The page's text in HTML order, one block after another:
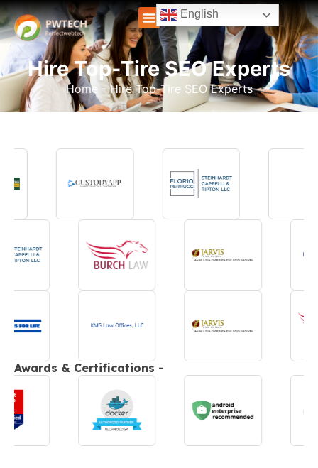
English
Hire Top-Tire SEO Experts
Home -Hire Top-Tire SEO Experts
Awards & Certifications -